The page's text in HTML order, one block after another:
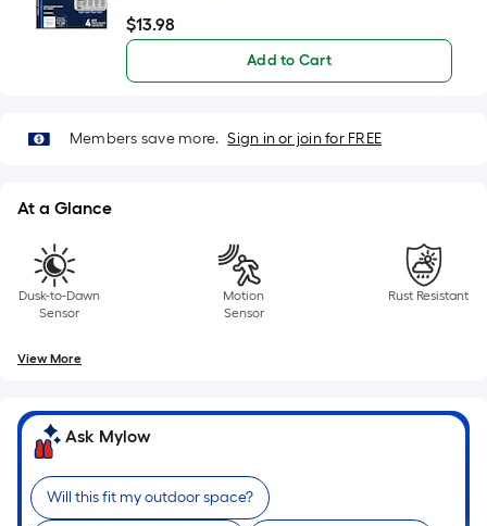
single
roll.
linear
of
long-
1
ft.
=
10
Sq.
Ft.
$13.98
$13.98
Add to Cart
Members save more. Sign in or join for FREE
At a Glance
Dusk-to-Dawn
Sensor
Motion
Sensor
Rust Resistant
View More
Ask Mylow
Will this fit my outdoor space?